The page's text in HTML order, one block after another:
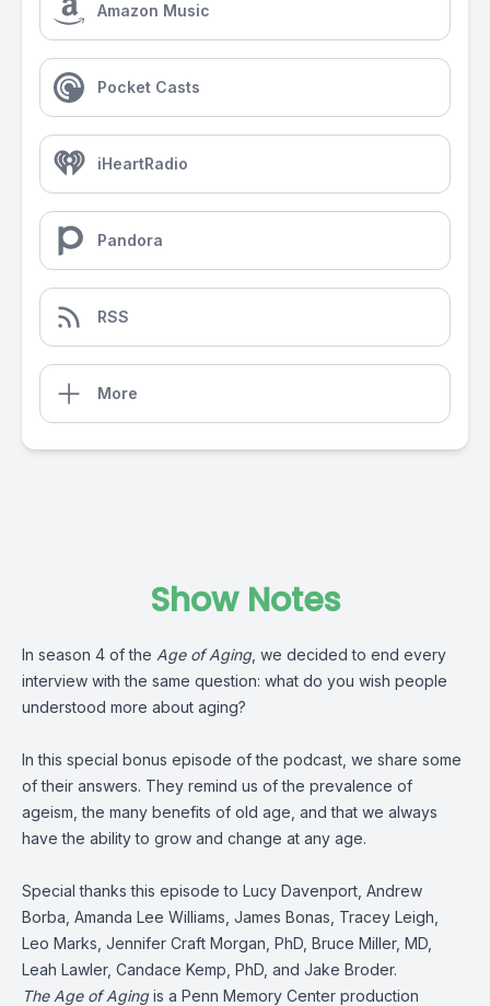
Amazon Music
Pocket Casts
iHeartRadio
Pandora
RSS
More
Show Notes
In season 4 of the Age of Aging, we decided to end every
interview with the same question: what do you wish people
understood more about aging?
In this special bonus episode of the podcast, we share some
of their answers. They remind us of the prevalence of
ageism, the many benefits of old age, and that we always
have the ability to grow and change at any age.
Special thanks this episode to Lucy Davenport, Andrew
Borba, Amanda Lee Williams, James Bonas, Tracey Leigh,
Leo Marks, Jennifer Craft Morgan, PhD, Bruce Miller, MD,
Leah Lawler, Candace Kemp, PhD, and Jake Broder.
The Age of Agingis a Penn Memory Center production